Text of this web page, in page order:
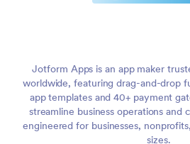
Jotform Apps is an app maker
worldwide, featuring drag-and-drop
app templates and 40+ payment
streamline business operations and
engineered for businesses,
sizes.